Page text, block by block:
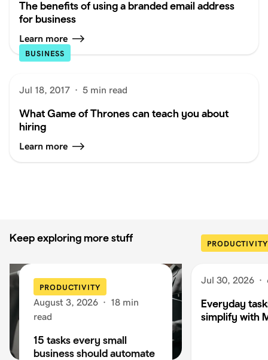
The benefits of using a branded email address
for business
Learn more
BUSINESS
Jul 18, 2017 · 5 min read
What Game of Thrones can teach you about
hiring
Learn more
Keep exploring more stuff
PRODUCTIVITY
August 3, 2026 · 18 min
read
15 tasks every small
business should automate
PRODUCTIVITY
Jul 30, 2026 ·
Everyday
simplify with